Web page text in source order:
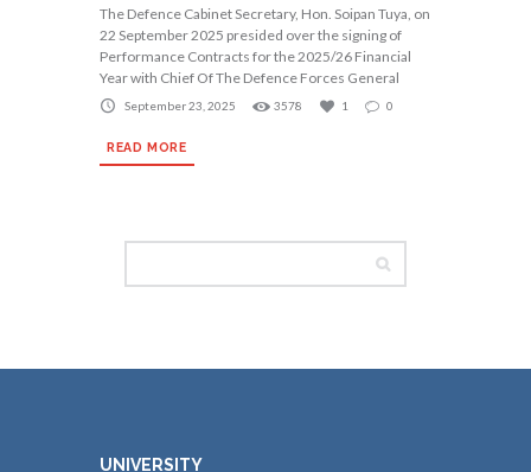
The Defence Cabinet Secretary, Hon. Soipan Tuya, on
22 September 2025 presided over the signing of
Performance Contracts for the 2025/26 Financial
Year with Chief Of The Defence Forces General
September 23, 2025 3578 1 0
READ MORE
UNIVERSITY